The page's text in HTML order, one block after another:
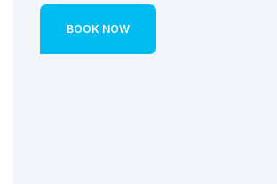
BOOK NOW